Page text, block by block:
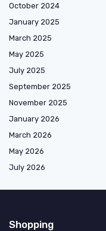
October 2024
January 2025
March 2025
May 2025
July 2025
September 2025
November 2025
January 2026
March 2026
May 2026
July 2026
Shopping